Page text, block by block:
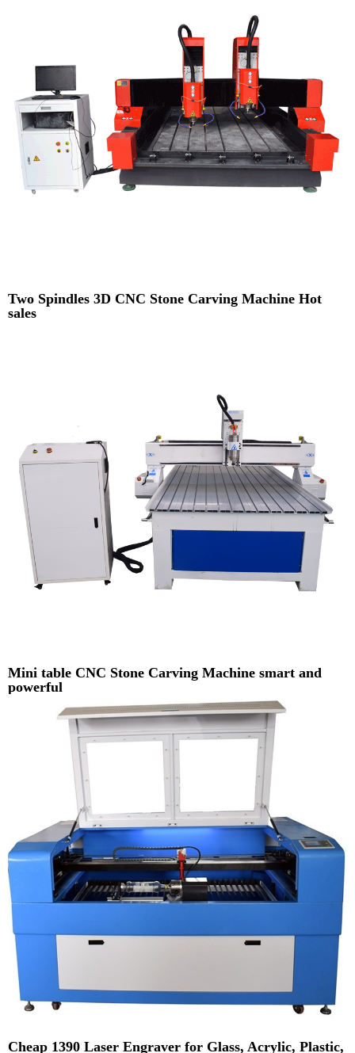
Two Spindles 3D CNC Stone Carving Machine Hot
sales
Mini table CNC Stone Carving Machine smart and
powerful
Cheap 1390 Laser Engraver for Glass, Acrylic, Plastic,